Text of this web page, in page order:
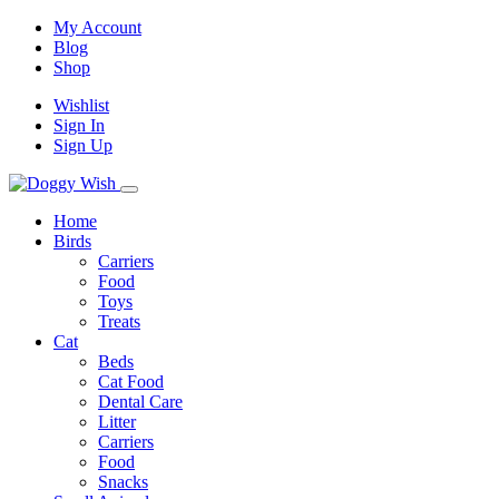
My Account
Blog
Shop
Wishlist
Sign In
Sign Up
Home
Birds
Carriers
Food
Toys
Treats
Cat
Beds
Cat Food
Dental Care
Litter
Carriers
Food
Snacks